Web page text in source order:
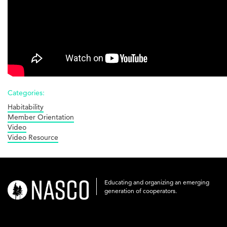
Categories:
Habitability
Member Orientation
Video
Video Resource
nasco-
logo-
Educating and organizing an emerging
generation of cooperators.